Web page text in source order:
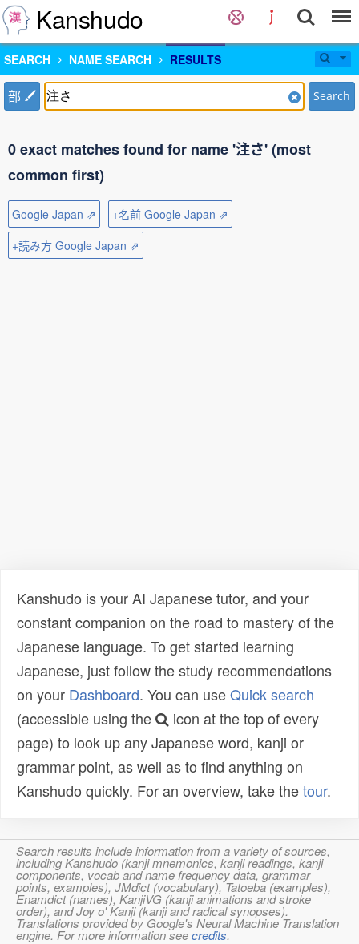
Kanshudo
SEARCH NAME SEARCH RESULTS
部 Search
0 exact matches found for name '注さ' (most
common first)
Google Japan ⇗
+名前 Google Japan ⇗
+読み方 Google Japan ⇗
Kanshudo is your AI Japanese tutor, and your
constant companion on the road to mastery of the
Japanese language. To get started learning
Japanese, just follow the study recommendations
on your Dashboard. You can useQuick search
(accessible using the
icon at the top of every
page) to look up any Japanese word, kanji or
grammar point, as well as to find anything on
Kanshudo quickly. For an overview, take thetour.
Search results include information from a variety of sources,
including Kanshudo (kanji mnemonics, kanji readings, kanji
components, vocab and name frequency data, grammar
points, examples), JMdict (vocabulary), Tatoeba (examples),
Enamdict (names), KanjiVG (kanji animations and stroke
order), and Joy o' Kanji (kanji and radical synopses).
Translations provided by Google's Neural Machine Translation
engine. For more information seecredits.